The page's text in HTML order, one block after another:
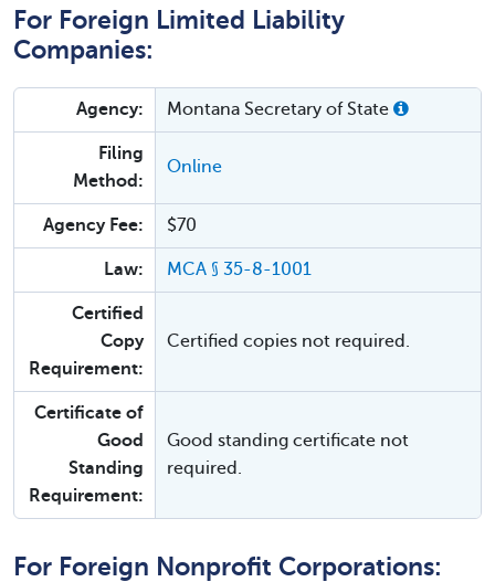
For Foreign Limited Liability
Companies:
Agency: Montana Secretary of State
Filing
Method:
Online
Agency Fee: $70
Law: MCA § 35-8-1001
Certified
Copy
Requirement:
Certified copies not required.
Certificate of
Good
Standing
Requirement:
Good standing certificate not
required.
For Foreign Nonprofit Corporations: